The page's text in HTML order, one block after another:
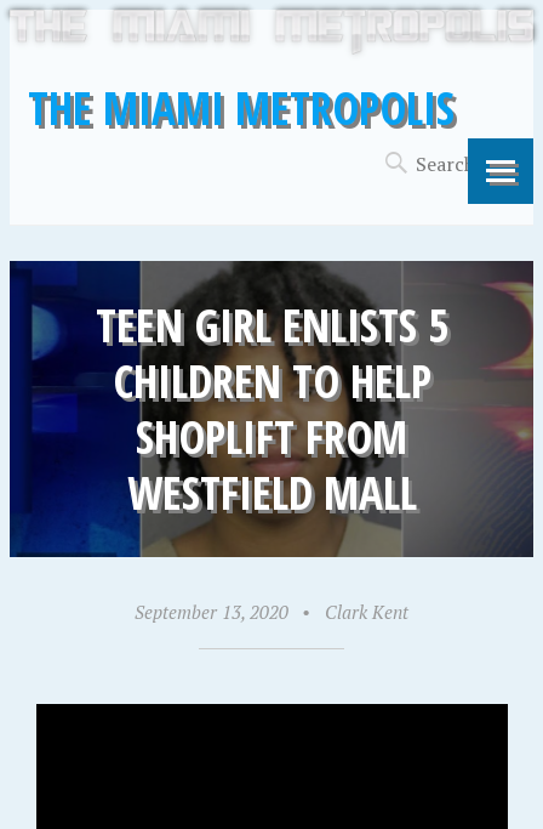
THE MIAMI METROPOLIS
TEEN GIRL ENLISTS 5
CHILDREN TO HELP
SHOPLIFT FROM
WESTFIELD MALL
September 13, 2020 • Clark Kent